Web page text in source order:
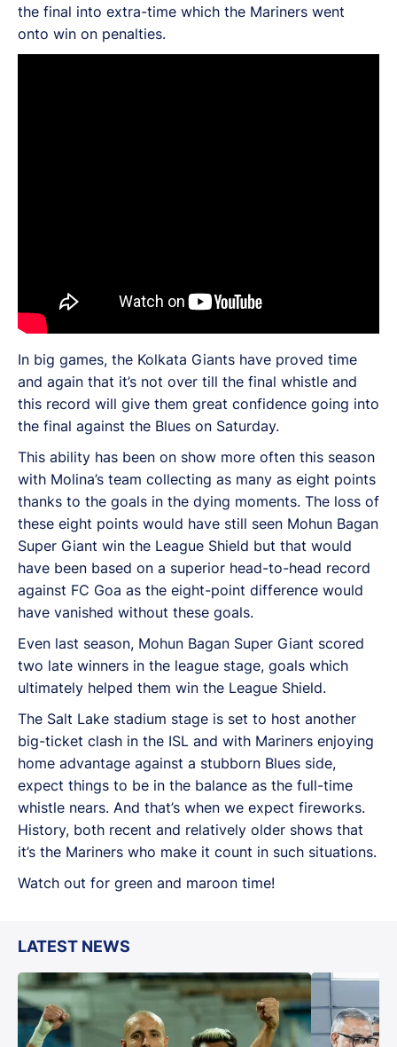
the final into extra-time which the Mariners went
onto win on penalties.
In big games, the Kolkata Giants have proved time
and again that it’s not over till the final whistle and
this record will give them great confidence going into
the final against the Blues on Saturday.
This ability has been on show more often this season
with Molina’s team collecting as many as eight points
thanks to the goals in the dying moments. The loss of
these eight points would have still seen Mohun Bagan
Super Giant win the League Shield but that would
have been based on a superior head-to-head record
against FC Goa as the eight-point difference would
have vanished without these goals.
Even last season, Mohun Bagan Super Giant scored
two late winners in the league stage, goals which
ultimately helped them win the League Shield.
The Salt Lake stadium stage is set to host another
big-ticket clash in the ISL and with Mariners enjoying
home advantage against a stubborn Blues side,
expect things to be in the balance as the full-time
whistle nears. And that’s when we expect fireworks.
History, both recent and relatively older shows that
it’s the Mariners who make it count in such situations.
Watch out for green and maroon time!
LATEST NEWS